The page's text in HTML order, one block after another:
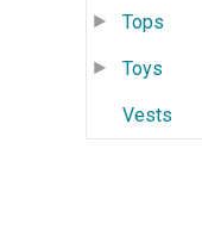
Tops
Toys
Vests